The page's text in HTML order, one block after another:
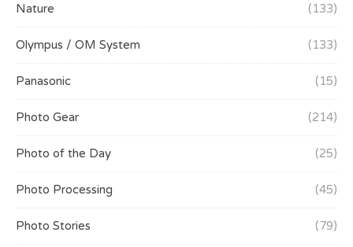
Nature (133)
Olympus / OM System (133)
Panasonic (15)
Photo Gear (214)
Photo of the Day (25)
Photo Processing (45)
Photo Stories (79)